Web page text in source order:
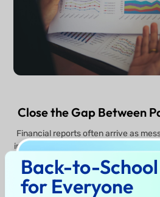
Close the Gap Between
Financial reports often arrive as
images. UPDF AI bridges this gap
bi-directional conversion.
smart PDF or mind maps, let the AI
export the results back to Excel for
Back-to-
for Everyone